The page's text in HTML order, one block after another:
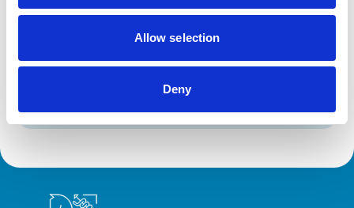
Allow selection
Deny
Practice Standards Scheme. Details of its accreditation
Royal College of Veterinary Surgeons